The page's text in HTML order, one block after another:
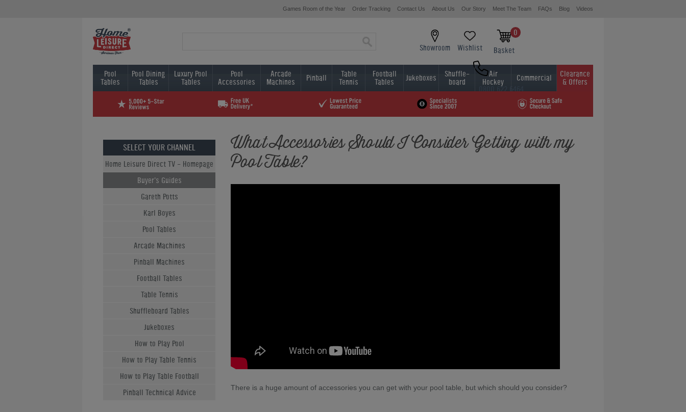
Games Room of the Year Order Tracking Contact Us About Us Our Story Meet The Team FAQs Blog Videos
Showroom Wishlist
0
Basket
0800 622 6464
01454 413636
Pool
Tables
Pool Dining
Tables
Luxury Pool
Tables
Pool
Accessories
Arcade
Machines Pinball Table
Tennis
Football
Tables Jukeboxes Shuffle-
board
Air
Hockey Commercial Clearance
& Offers
SELECT YOUR CHANNEL
Home Leisure Direct TV - Homepage
Buyer's Guides
Gareth Potts
Karl Boyes
Pool Tables
Arcade Machines
Pinball Machines
Football Tables
Table Tennis
Shuffleboard Tables
Jukeboxes
How to Play Pool
How to Play Table Tennis
How to Play Table Football
Pinball Technical Advice
What Accessories Should I Consider Getting with my
Pool Table?
There is a huge amount of accessories you can get with your pool table, but which should you consider?